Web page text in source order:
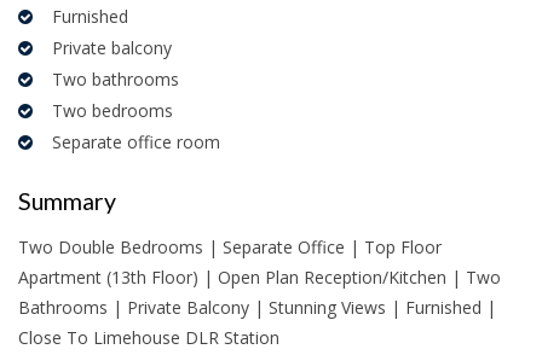
Furnished
Private balcony
Two bathrooms
Two bedrooms
Separate office room
Summary
Two Double Bedrooms | Separate Office | Top Floor
Apartment (13th Floor) | Open Plan Reception/Kitchen | Two
Bathrooms | Private Balcony | Stunning Views | Furnished |
Close To Limehouse DLR Station